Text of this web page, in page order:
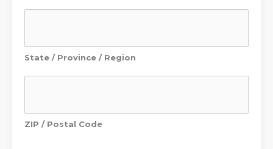
State / Province / Region
ZIP / Postal Code